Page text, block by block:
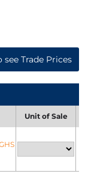
see Trade Prices
Unit of Sale